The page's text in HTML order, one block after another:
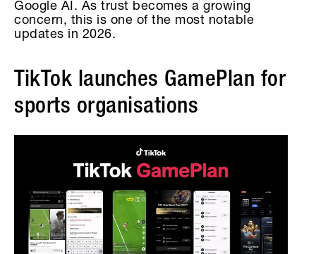
Google AI. As trust becomes a growing
concern, this is one of the most notable
updates in 2026.
TikTok launches GamePlan for
sports organisations